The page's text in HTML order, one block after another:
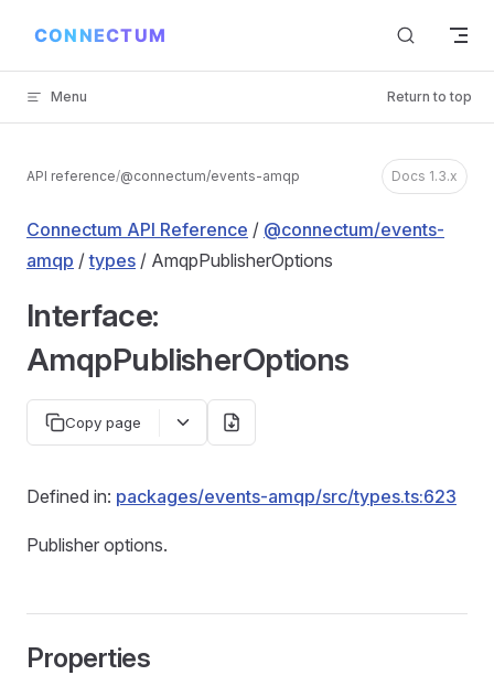
Skip to content
Menu Return to top
API reference/@connectum/events-amqp Docs 1.3.x
Connectum API Reference / @connectum/events-
amqp /types / AmqpPublisherOptions
Interface:
AmqpPublisherOptions
Copy page
Defined in: packages/events-amqp/src/types.ts:623
Publisher options.
Properties